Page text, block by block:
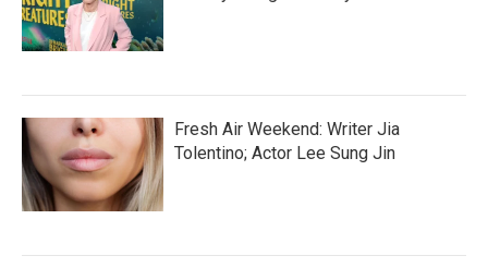
Fresh Air Weekend: Writer Jia
Tolentino; Actor Lee Sung Jin